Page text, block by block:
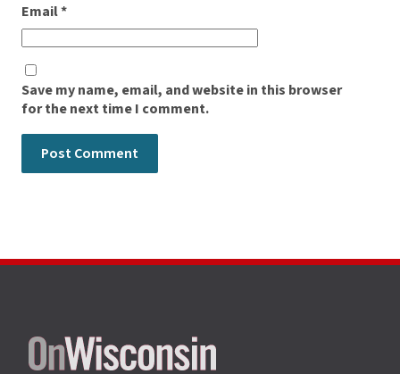
Email*
Save my name, email, and website in this browser
for the next time I comment.
Site